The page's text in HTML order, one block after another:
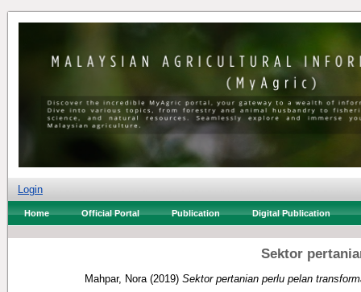
Login
Home Official Portal Publication Digital Publication
Sektor
Mahpar, Nora (2019) Sektor pertanian perlu pelan